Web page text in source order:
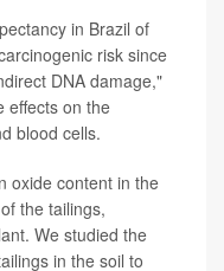
in Brazil of
risk since
DNA damage,"
effects on the
blood cells.
oxide content in the
the tailings,
We studied the
in the soil to